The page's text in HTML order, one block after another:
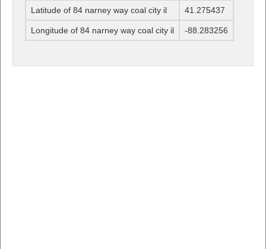
Latitude of 84 narney way coal city il 41.275437
Longitude of 84 narney way coal city il -88.283256